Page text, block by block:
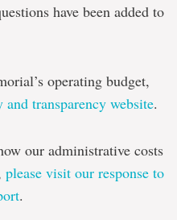
have been added to
operating budget,
transparency website.
our administrative costs
please visit our response to
.